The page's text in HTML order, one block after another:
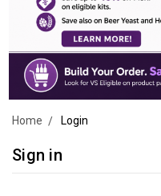
Home Login
Sign in